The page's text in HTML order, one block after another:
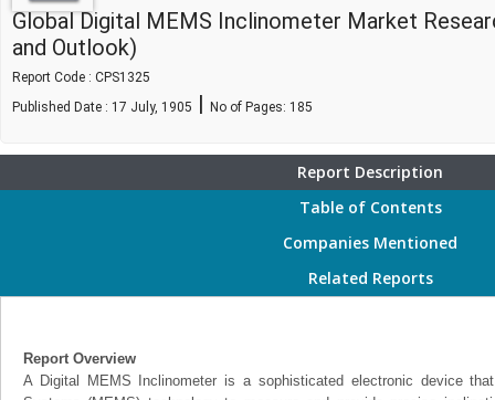
Global Digital MEMS Inclinometer Market
and Outlook)
Report Code : CPS1325
Published Date : 17 July, 1905 | No of Pages: 185
Report Description
Table of Contents
Companies Mentioned
Related Reports
Report Overview
A Digital MEMS Inclinometer is a sophisticated electronic device